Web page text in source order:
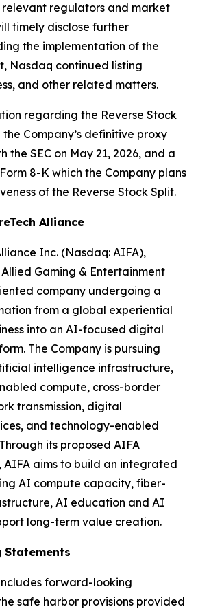
regulators and market
timely disclose further
the implementation of the
Nasdaq continued listing
and other related matters.
regarding the Reverse Stock
Company’s definitive proxy
the SEC on May 21, 2026, and a
8-K which the Company plans
of the Reverse Stock Split.
Alliance
Inc. (Nasdaq: AIFA),
Gaming & Entertainment
company undergoing a
from a global experiential
into an AI-focused digital
The Company is pursuing
intelligence infrastructure,
compute, cross-border
transmission, digital
and technology-enabled
its proposed AIFA
aims to build an integrated
AI compute capacity, fiber-
AI education and AI
long-term value creation.
Statements
forward-looking
safe harbor provisions provided